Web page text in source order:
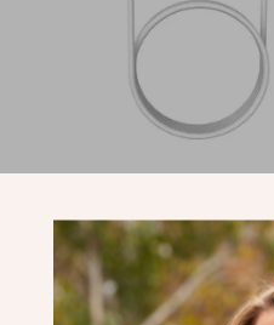
US $3.01 US $11.75
In Stock